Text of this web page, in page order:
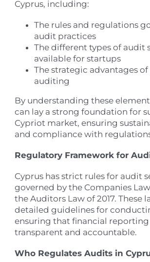
Cyprus, including:
The rules and regulations
audit practices
The different types of audit
available for startups
The strategic advantages
auditing
By understanding these
can lay a strong foundation for
Cypriot market, ensuring
and compliance with
Regulatory Framework for
Cyprus has strict rules for audit
governed by the Companies Law
the Auditors Law of 2017. These
detailed guidelines for
ensuring that financial reporting
transparent and accountable.
Who Regulates Audits in